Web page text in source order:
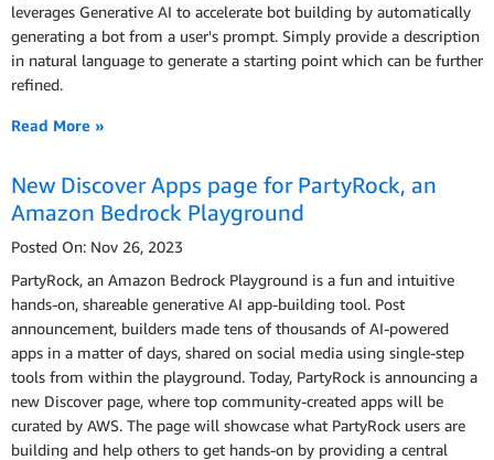
leverages Generative AI to accelerate bot building by automatically
generating a bot from a user's prompt. Simply provide a description
in natural language to generate a starting point which can be further
refined.
Read More »
New Discover Apps page for PartyRock, an
Amazon Bedrock Playground
Posted On: Nov 26, 2023
PartyRock, an Amazon Bedrock Playground is a fun and intuitive
hands-on, shareable generative AI app-building tool. Post
announcement, builders made tens of thousands of AI-powered
apps in a matter of days, shared on social media using single-step
tools from within the playground. Today, PartyRock is announcing a
new Discover page, where top community-created apps will be
curated by AWS. The page will showcase what PartyRock users are
building and help others to get hands-on by providing a central